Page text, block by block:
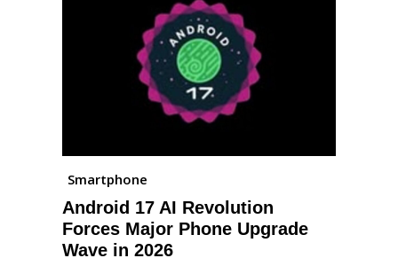
Smartphone
Android 17 AI Revolution
Forces Major Phone Upgrade
Wave in 2026